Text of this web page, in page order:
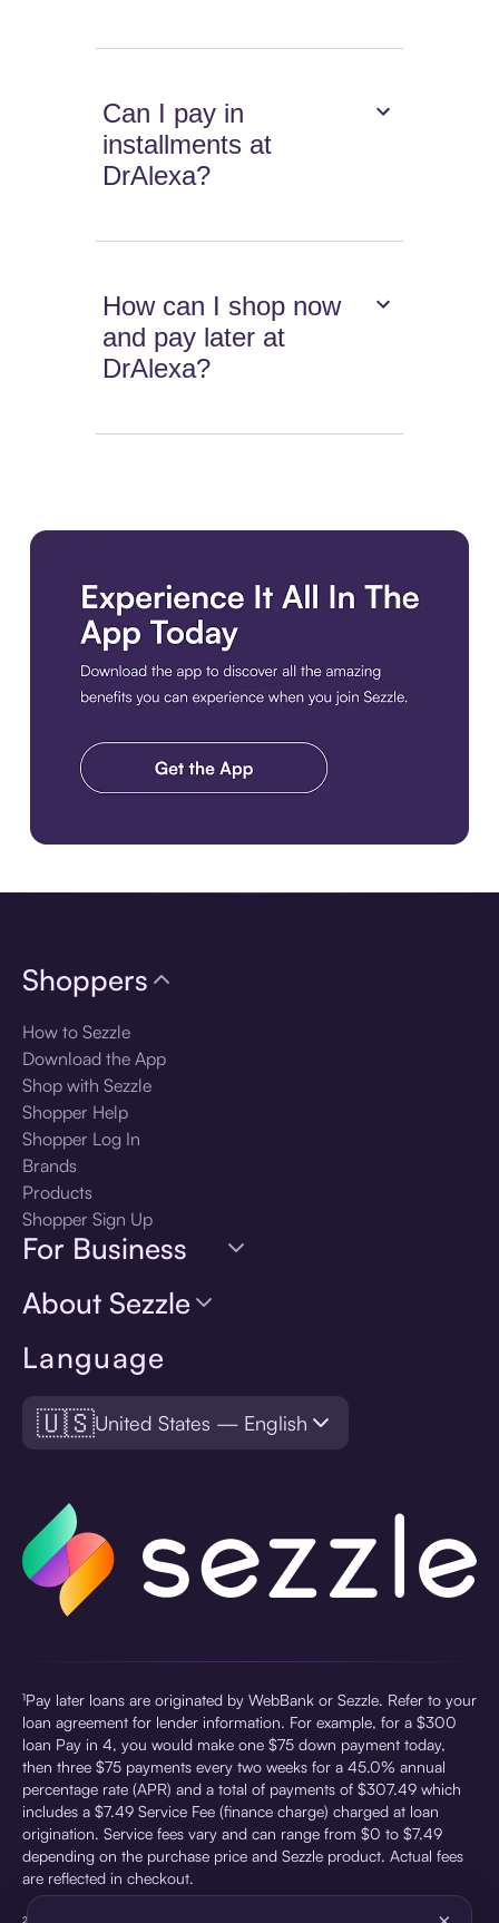
Can I pay in
installments at
DrAlexa?
How can I shop now
and pay later at
DrAlexa?
Language
🇺🇸United States — English
Shoppers
How to Sezzle
Download the App
Shop with Sezzle
Shopper Help
Shopper Log In
Brands
Products
Shopper Sign Up
For Business
About Sezzle
¹Pay later loans are originated by WebBank or Sezzle. Refer to your
loan agreement for lender information. For example, for a $300
loan Pay in 4, you would make one $75 down payment today,
then three $75 payments every two weeks for a 45.0% annual
percentage rate (APR) and a total of payments of $307.49 which
includes a $7.49 Service Fee (finance charge) charged at loan
origination. Service fees vary and can range from $0 to $7.49
depending on the purchase price and Sezzle product. Actual fees
are reflected in checkout.